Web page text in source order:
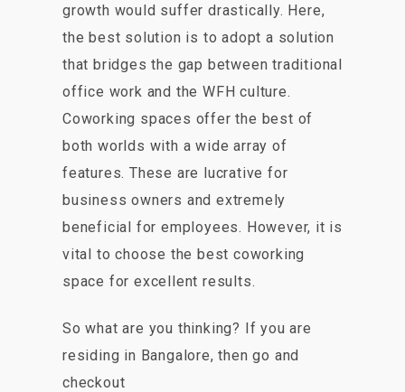
growth would suffer drastically. Here,
the best solution is to adopt a solution
that bridges the gap between traditional
office work and the WFH culture.
Coworking spaces offer the best of
both worlds with a wide array of
features. These are lucrative for
business owners and extremely
beneficial for employees. However, it is
vital to choose the best coworking
space for excellent results.
So what are you thinking? If you are
residing in Bangalore, then go and
checkout